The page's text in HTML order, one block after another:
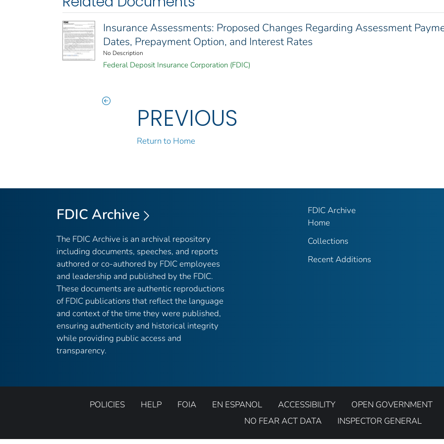
Insurance Assessments: Proposed Changes Regarding Assessment
Dates, Prepayment Option, and Interest Rates
No Description
Federal Deposit Insurance Corporation (FDIC)
PREVIOUS
Return to Home
FDIC Archive
The FDIC Archive is an archival repository
including documents, speeches, and reports
authored or co-authored by FDIC employees
and leadership and published by the FDIC.
These documents are authentic reproductions
of FDIC publications that reflect the language
and context of the time they were published,
ensuring authenticity and historical integrity
while providing public access and
transparency.
FDIC Archive
Home
Collections
Recent Additions
POLICIES HELP FOIA EN ESPANOL ACCESSIBILITY OPEN GOVERNMENT
NO FEAR ACT DATA
INSPECTOR GENERAL